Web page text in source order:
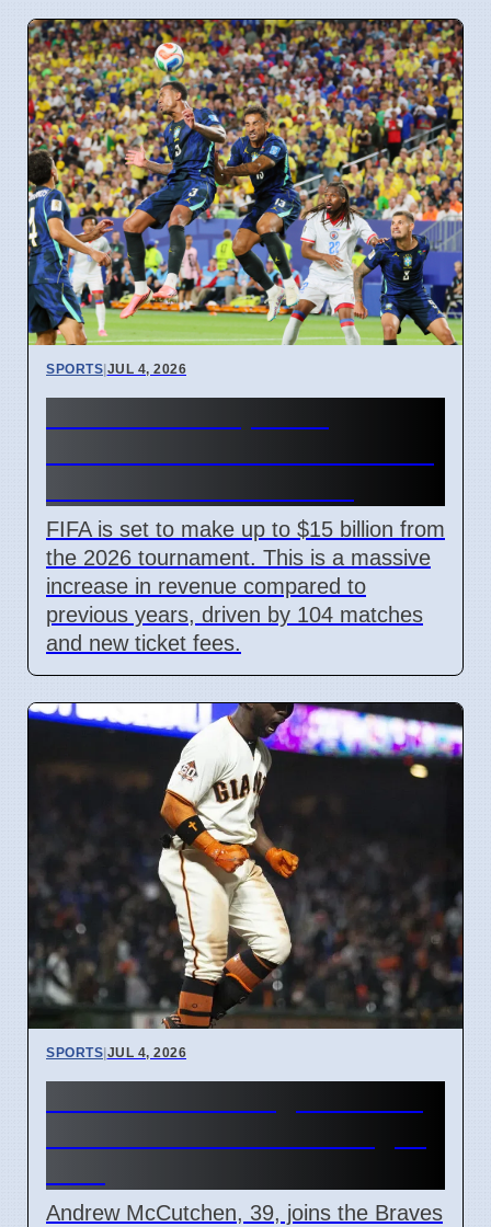
SPORTS|JUL 4, 2026
FIFA is set to make up to $15 billion from
the 2026 tournament. This is a massive
increase in revenue compared to
previous years, driven by 104 matches
and new ticket fees.
SPORTS|JUL 4, 2026
Andrew McCutchen, 39, joins the Braves